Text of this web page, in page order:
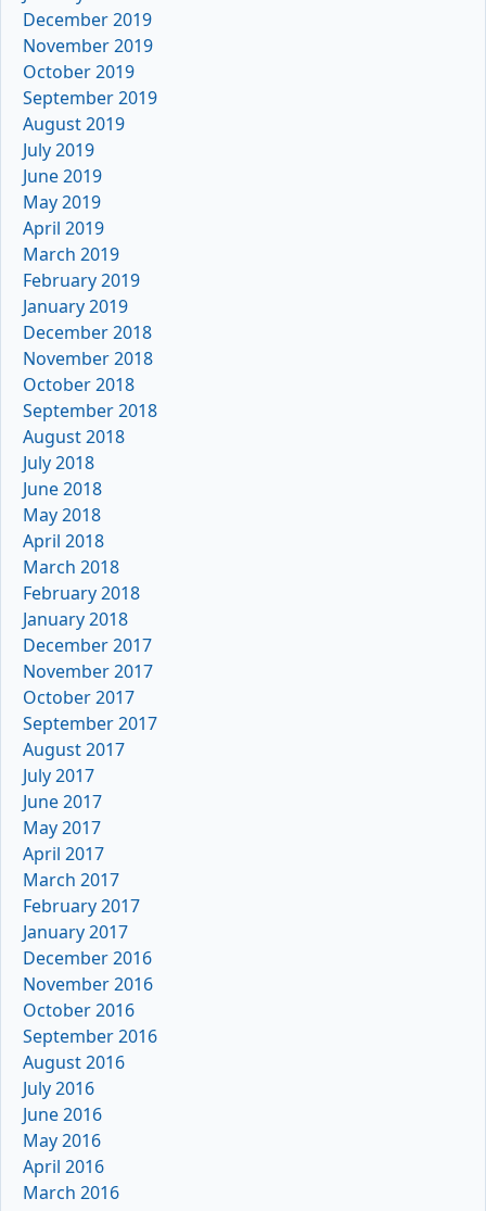
December 2019
November 2019
October 2019
September 2019
August 2019
July 2019
June 2019
May 2019
April 2019
March 2019
February 2019
January 2019
December 2018
November 2018
October 2018
September 2018
August 2018
July 2018
June 2018
May 2018
April 2018
March 2018
February 2018
January 2018
December 2017
November 2017
October 2017
September 2017
August 2017
July 2017
June 2017
May 2017
April 2017
March 2017
February 2017
January 2017
December 2016
November 2016
October 2016
September 2016
August 2016
July 2016
June 2016
May 2016
April 2016
March 2016